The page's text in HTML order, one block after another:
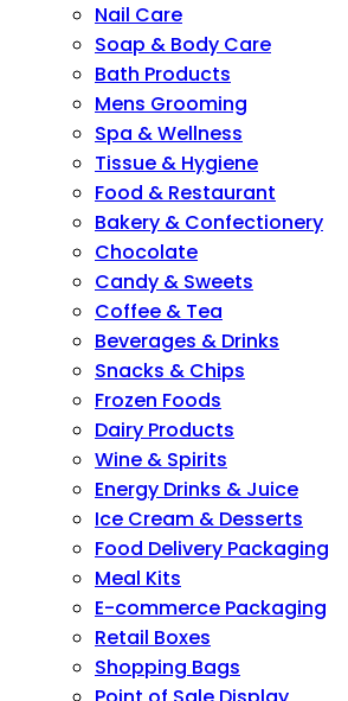
Nail Care
Soap & Body Care
Bath Products
Mens Grooming
Spa & Wellness
Tissue & Hygiene
Food & Restaurant
Bakery & Confectionery
Chocolate
Candy & Sweets
Coffee & Tea
Beverages & Drinks
Snacks & Chips
Frozen Foods
Dairy Products
Wine & Spirits
Energy Drinks & Juice
Ice Cream & Desserts
Food Delivery Packaging
Meal Kits
E-commerce Packaging
Retail Boxes
Shopping Bags